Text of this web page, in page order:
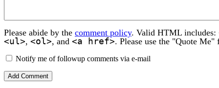
Please abide by the comment policy. Valid HTML includes:
<ul>, <ol>, and <a href>. Please use the "Quote
Notify me of followup comments via e-mail